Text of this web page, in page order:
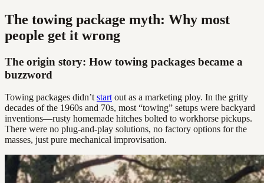
The towing package myth: Why most
people get it wrong
The origin story: How towing packages became a
buzzword
Towing packages didn’t start out as a marketing ploy. In the gritty
decades of the 1960s and 70s, most “towing” setups were backyard
inventions—rusty homemade hitches bolted to workhorse pickups.
There were no plug-and-play solutions, no factory options for the
masses, just pure mechanical improvisation.